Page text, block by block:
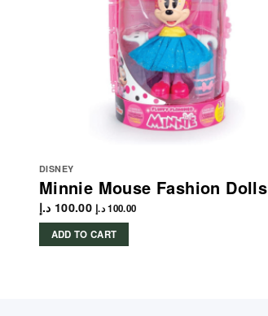
DISNEY
Minnie Mouse Fashion Dolls
100.00 د.إ 100.00د.إ
ADD TO CART